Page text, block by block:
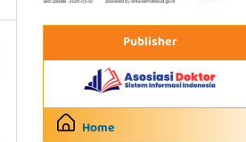
Publisher
Home